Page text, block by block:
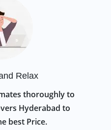
Relax
thoroughly to
Hyderabad to
best Price.